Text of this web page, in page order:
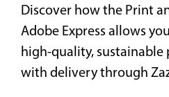
Discover how the Print
Adobe Express allows
high-quality,
with delivery through